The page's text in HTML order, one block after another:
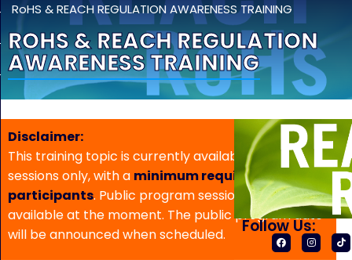
RoHS & REACH REGULATION AWARENESS TRAINING
ROHS & REACH REGULATION
AWARENESS TRAINING
Disclaimer:
This training topic is currently available for in-house
sessions only, with a minimum requirement of 5
participants. Public program sessions are not
available at the moment. The public program date
will be announced when scheduled.
Follow Us: